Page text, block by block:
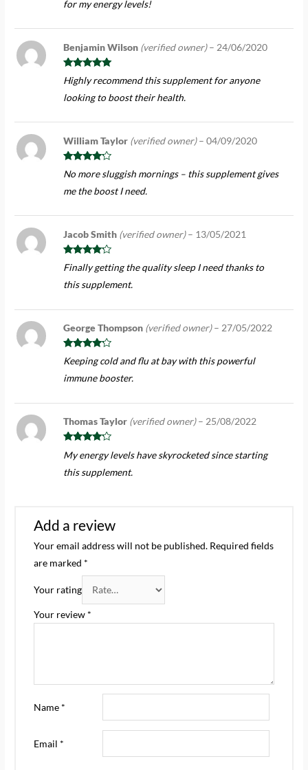
for my energy levels!
Rated
of 5
Benjamin Wilson (verified owner) – 24/06/2020
Highly recommend this supplement for anyone
looking to boost their health.
Rated
out of 5
William Taylor (verified owner) – 04/09/2020
No more sluggish mornings – this supplement gives
me the boost I need.
Rated4
out of 5
Jacob Smith (verified owner) – 13/05/2021
Finally getting the quality sleep I need thanks to
this supplement.
Rated4
out of 5
George Thompson (verified owner) – 27/05/2022
Keeping cold and flu at bay with this powerful
immune booster.
Rated
out of 5
Thomas Taylor (verified owner) – 25/08/2022
My energy levels have skyrocketed since starting
this supplement.
Add a review
Your email address will not be published. Required fields
are marked *
Your rating
Your review *
Name *
Email *